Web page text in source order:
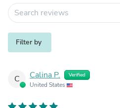
Filter by
C Calina P. Verified
United States